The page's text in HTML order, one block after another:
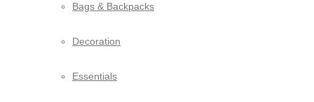
Bags & Backpacks
Decoration
Essentials